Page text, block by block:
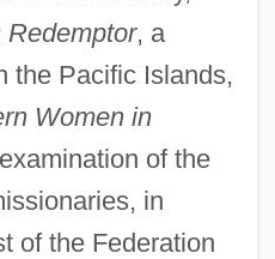
Redemptor, a
the Pacific Islands,
Women in
of the
in
of the Federation